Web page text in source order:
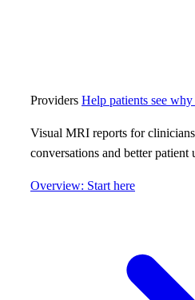
Providers Help patients see why
Visual MRI reports for
conversations and better patient
Overview: Start here